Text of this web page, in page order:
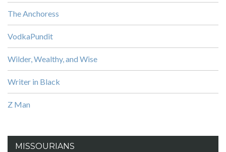
The Anchoress
VodkaPundit
Wilder, Wealthy, and Wise
Writer in Black
Z Man
MISSOURIANS